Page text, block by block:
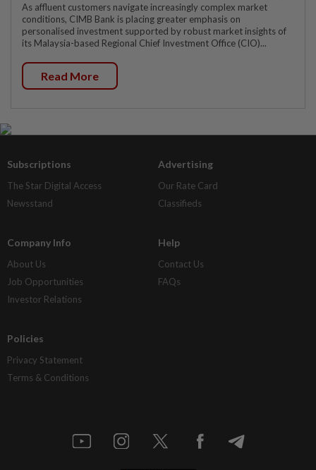
As affluent customers navigate increasingly complex market
conditions, CIMB Bank is placing greater emphasis on
personalised investment supported by robust market insights of
its Malaysia-based Regional Chief Investment Office (CIO)...
Read More
Subscriptions
The Star Digital Access
Newsstand
Advertising
Our Rate Card
Classifieds
Company Info
About Us
Job Opportunities
Investor Relations
Help
Contact Us
FAQs
Policies
Privacy Statement
Terms & Conditions